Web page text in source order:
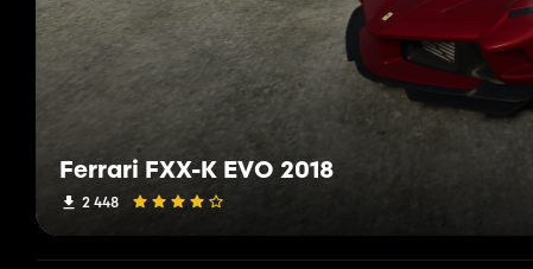
Ferrari FXX-K EVO 2018
2 448